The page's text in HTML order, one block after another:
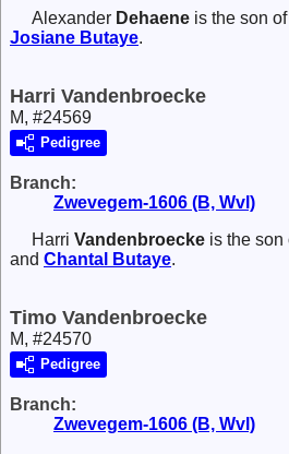
Alexander Dehaene is the son of
Josiane Butaye.
Harri Vandenbroecke
M, #24569
Pedigree
Branch:
Zwevegem-1606 (B, Wvl)
Harri Vandenbroecke is the son
and Chantal Butaye.
Timo Vandenbroecke
M, #24570
Pedigree
Branch:
Zwevegem-1606 (B, Wvl)